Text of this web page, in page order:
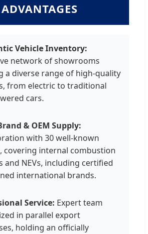
Vehicle Inventory:
network of showrooms
a diverse range of high-quality
from electric to traditional
cars.
& OEM Supply:
with 30 well-known
covering internal combustion
and NEVs, including certified
international brands.
Service: Expert team
in parallel export
holding an officially